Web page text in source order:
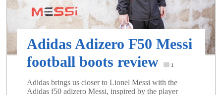
of
World
Adidas Adizero F50 Messi
football boots review
1
Adidas brings us closer to Lionel Messi with the
Adidas f50 adizero Messi, inspired by the player